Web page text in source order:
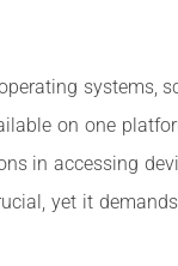
systems,
on one
in accessing
yet it